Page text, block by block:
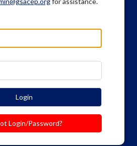
Login
Login/Password?